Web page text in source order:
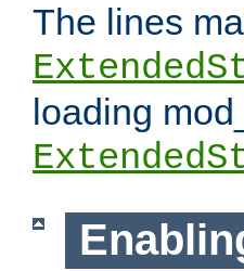
The lines
loading